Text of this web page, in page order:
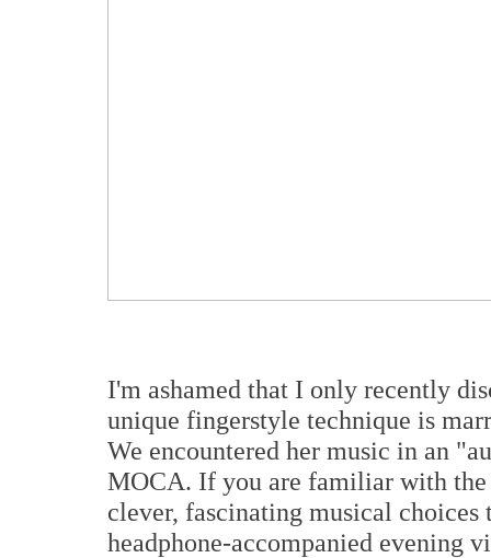
I'm ashamed that I only recently
unique fingerstyle technique is
We encountered her music in an
MOCA. If you are familiar with the
clever, fascinating musical
headphone-accompanied evening